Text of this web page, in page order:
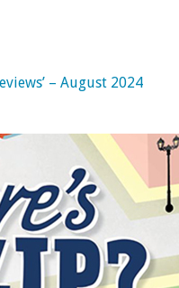
– August 2024